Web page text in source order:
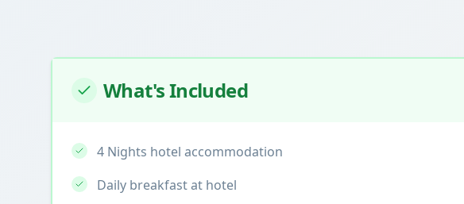
What's Included
4 Nights hotel accommodation
Daily breakfast at hotel